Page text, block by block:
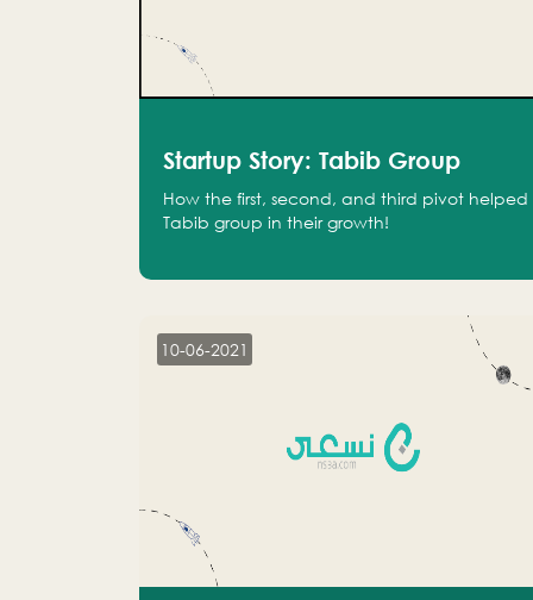
Startup Story: Tabib Group
How the first, second, and third pivot helped
Tabib group in their growth!
10-06-2021